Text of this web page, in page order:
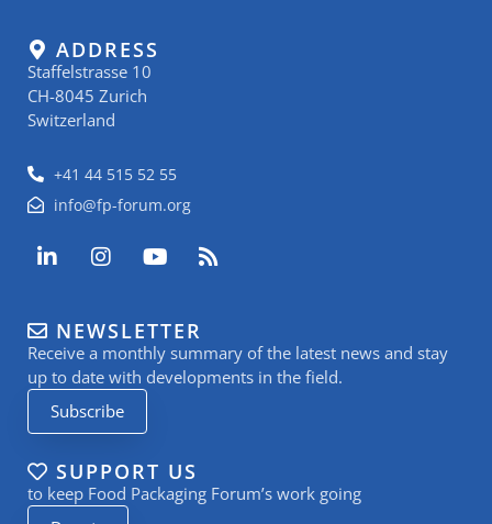
ADDRESS
Staffelstrasse 10
CH-8045 Zurich
Switzerland
+41 44 515 52 55
info@fp-forum.org
L
i
e
d
i
n
-
i
n
I
n
a
g
r
a
m
Y
o
u
b
e
R
s
NEWSLETTER
Receive a monthly summary of the latest news and stay
up to date with developments in the field.
Subscribe
SUPPORT US
to keep Food Packaging Forum’s work going